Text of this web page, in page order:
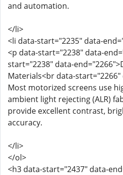
and automation.
</li>
<li data-start="2235" data-
<p data-start="2238" data-
start="2238" data-
Materials<br data-
Most motorized screens use
ambient light rejecting (ALR)
provide excellent contrast,
accuracy.
</li>
</ol>
<h3 data-start="2437" data-